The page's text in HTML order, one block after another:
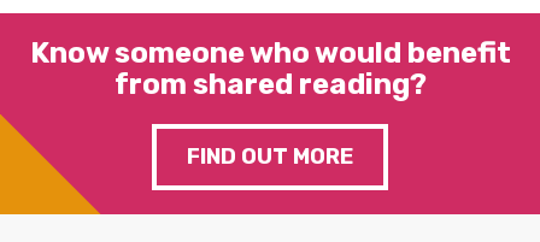
Know someone who would benefit
from shared reading?
FIND OUT MORE